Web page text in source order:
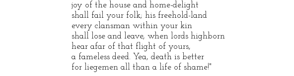
joy of the house and home-delight
shall fail your folk; his freehold-land
every clansman within your kin
shall lose and leave, when lords highborn
hear afar of that flight of yours,
a fameless deed. Yea, death is better
for liegemen all than a life of shame!"